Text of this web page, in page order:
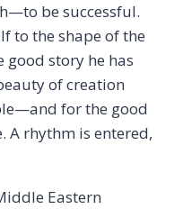
be successful.
to the shape of the
good story he has
of creation
for the good
A rhythm is entered,
Eastern